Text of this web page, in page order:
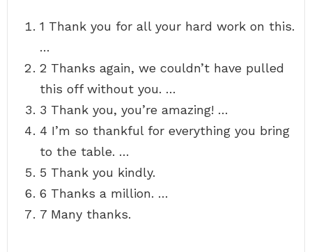
1 Thank you for all your hard work on this.
…
2 Thanks again, we couldn’t have pulled
this off without you. …
3 Thank you, you’re amazing! …
4 I’m so thankful for everything you bring
to the table. …
5 Thank you kindly.
6 Thanks a million. …
7 Many thanks.